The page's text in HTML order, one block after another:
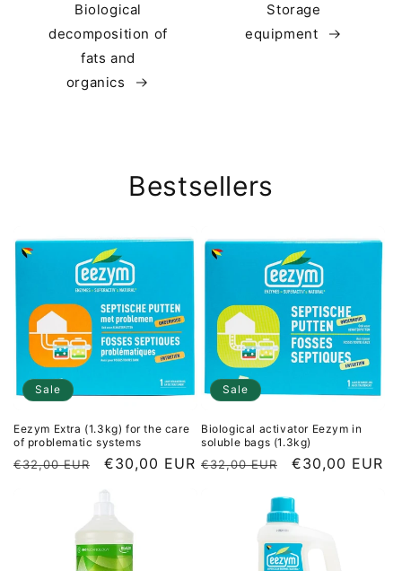
Biological
decomposition of
fats and
organics
Storage
equipment
Bestsellers
Sale
Eezym Extra (1.3kg) for the care
of problematic systems
Regular
€32,00 EUR
Sale
€30,00 EUR
Sale
Biological activator Eezym in
soluble bags (1.3kg)
Regular
€32,00 EUR
Sale
€30,00 EUR